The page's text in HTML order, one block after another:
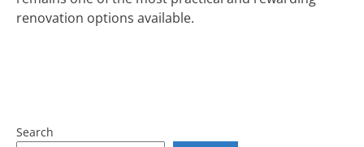
renovation options available.
Search